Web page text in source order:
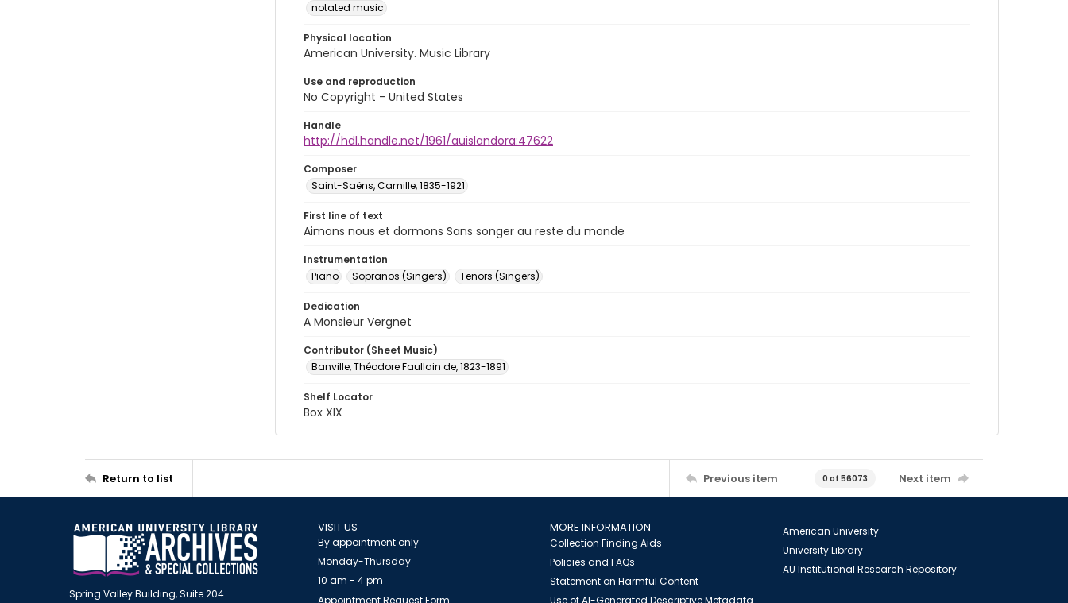
notated music
Physical location
American University. Music Library
Use and reproduction
No Copyright - United States
Handle
http://hdl.handle.net/1961/auislandora:47622
Composer
Saint-Saëns, Camille, 1835-1921
First line of text
Aimons nous et dormons Sans songer au reste du monde
Instrumentation
Piano
Sopranos (Singers) Tenors (Singers)
Dedication
A Monsieur Vergnet
Contributor (Sheet Music)
Banville, Théodore Faullain de, 1823-1891
Shelf Locator
Box XIX
Return to list Previous item 0 of 56073 Next item
Spring Valley Building, Suite 204
VISIT US
By appointment only
Monday-Thursday
10 am - 4 pm
Appointment Request Form
MORE INFORMATION
Collection Finding Aids
Policies and FAQs
Statement on Harmful Content
Use of AI-Generated Descriptive Metadata
American University
University Library
AU Institutional Research Repository